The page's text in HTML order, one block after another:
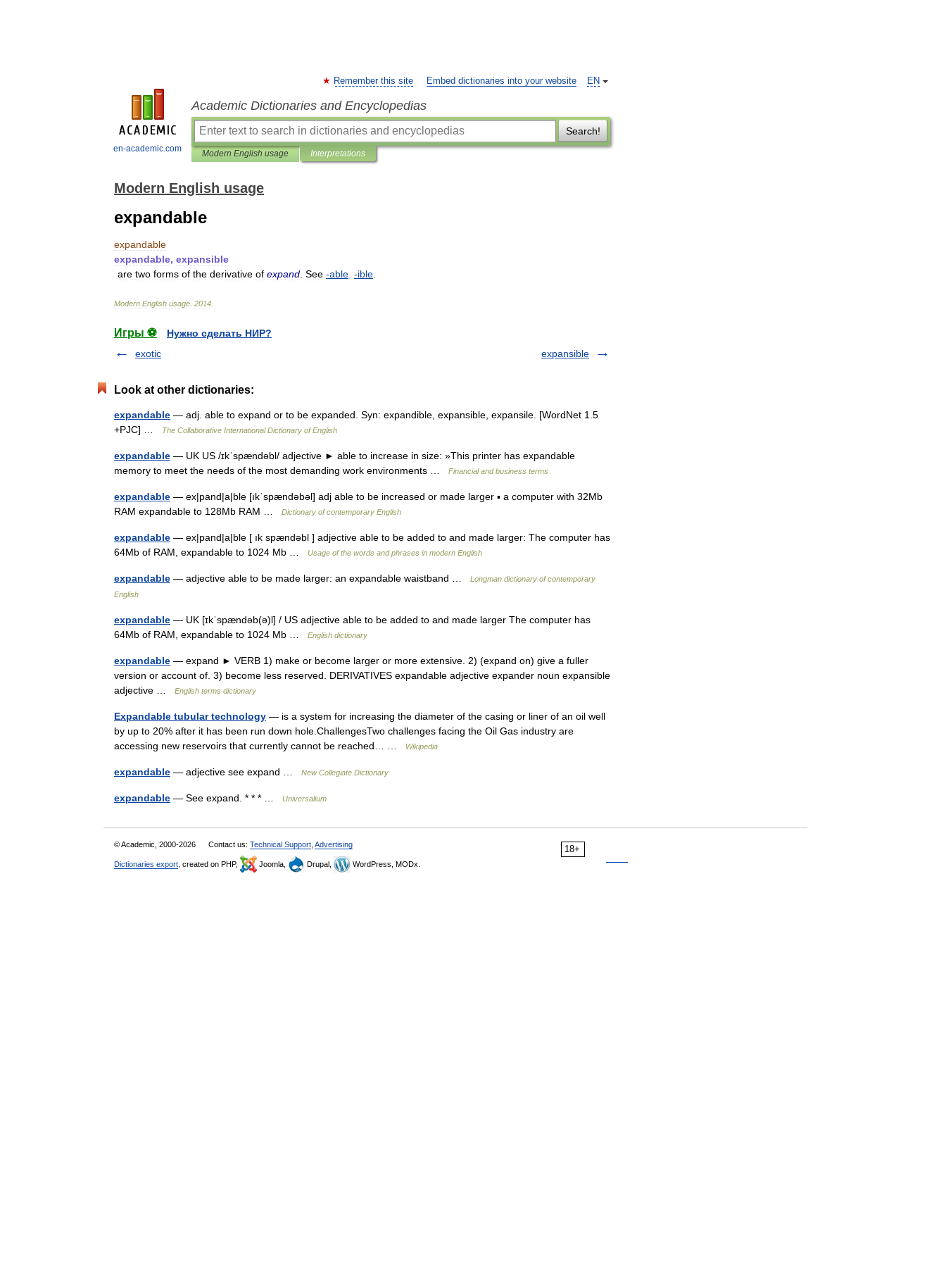
en-academic.com
EN
Remember this site Embed dictionaries into your website
Academic Dictionaries and Encyclopedias
Search!
Modern English usage Interpretations
Modern English usage
expandable
expandable
expandable, expansible
are two forms of the derivative of expand See -able -ible
Modern English usage 2014
Игры ⚽
Нужно сделать НИР?
exotic
expansible
Look at other dictionaries:
expandable — adj. able to expand or to be expanded. Syn: expandible, expansible, expansile. [WordNet 1.5
+PJC] …
The Collaborative International Dictionary of English
expandable — UK US /ɪkˈspændəbl/ adjective ► able to increase in size: »This printer has expandable
memory to meet the needs of the most demanding work environments …
Financial and business terms
expandable — ex|pand|a|ble [ıkˈspændəbəl] adj able to be increased or made larger ▪ a computer with 32Mb
RAM expandable to 128Mb RAM …
Dictionary of contemporary English
expandable — ex|pand|a|ble [ ık spændəbl ] adjective able to be added to and made larger: The computer has
64Mb of RAM, expandable to 1024 Mb …
Usage of the words and phrases in modern English
expandable — adjective able to be made larger: an expandable waistband …
Longman dictionary of contemporary
English
expandable — UK [ɪkˈspændəb(ə)l] / US adjective able to be added to and made larger The computer has
64Mb of RAM, expandable to 1024 Mb …
English dictionary
expandable — expand ► VERB 1) make or become larger or more extensive. 2) (expand on) give a fuller
version or account of. 3) become less reserved. DERIVATIVES expandable adjective expander noun expansible
adjective …
English terms dictionary
Expandable tubular technology — is a system for increasing the diameter of the casing or liner of an oil well
by up to 20% after it has been run down hole.ChallengesTwo challenges facing the Oil Gas industry are
accessing new reservoirs that currently cannot be reached… …
Wikipedia
expandable — adjective see expand … New Collegiate Dictionary
expandable — See expand. * * * … Universalium
18+
© Academic, 2000-2026 Contact us: Technical Support Advertising
Dictionaries export , created on PHP, Joomla, Drupal, WordPress, MODx.